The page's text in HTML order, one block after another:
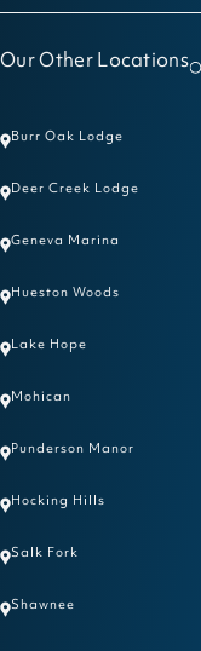
Our Other Locations
Burr Oak Lodge
Deer Creek Lodge
Geneva Marina
Hueston Woods
Lake Hope
Mohican
Punderson Manor
Hocking Hills
Salk Fork
Shawnee